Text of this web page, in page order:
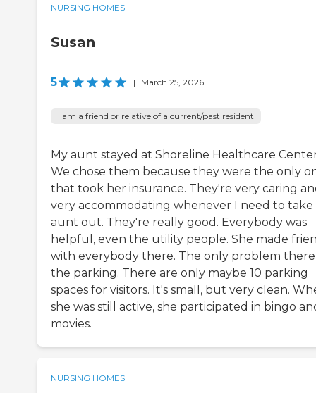
NURSING HOMES
Susan
5 | March 25, 2026
I am a friend or relative of a current/past resident
My aunt stayed at Shoreline Healthcare
We chose them because they were the only
that took her insurance. They're very caring
very accommodating whenever I need to take
aunt out. They're really good. Everybody was
helpful, even the utility people. She made
with everybody there. The only problem there
the parking. There are only maybe 10 parking
spaces for visitors. It's small, but very clean.
she was still active, she participated in bingo
movies.
NURSING HOMES